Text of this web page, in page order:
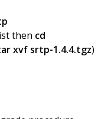
then cd
xvf srtp-1.4.4.tgz)